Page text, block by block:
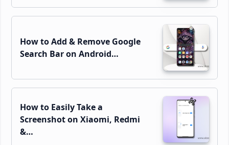
How to Add & Remove Google
Search Bar on Android…
How to Easily Take a
Screenshot on Xiaomi, Redmi
&…